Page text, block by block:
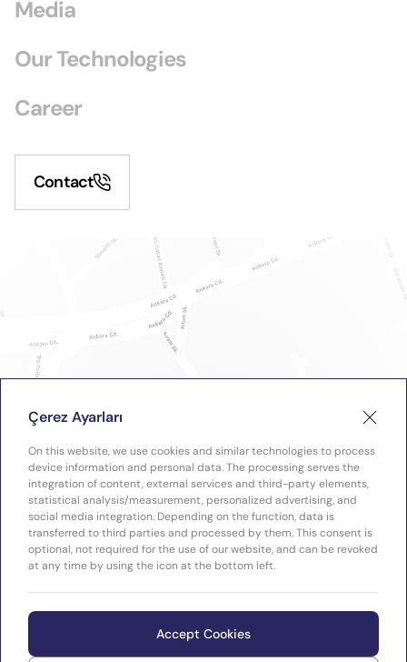
Media
Our Technologies
Career
Contact
Çerez Ayarları
On this website, we use cookies and similar technologies to process
device information and personal data. The processing serves the
integration of content, external services and third-party elements,
statistical analysis/measurement, personalized advertising, and
social media integration. Depending on the function, data is
transferred to third parties and processed by them. This consent is
optional, not required for the use of our website, and can be revoked
at any time by using the icon at the bottom left.
Accept Cookies